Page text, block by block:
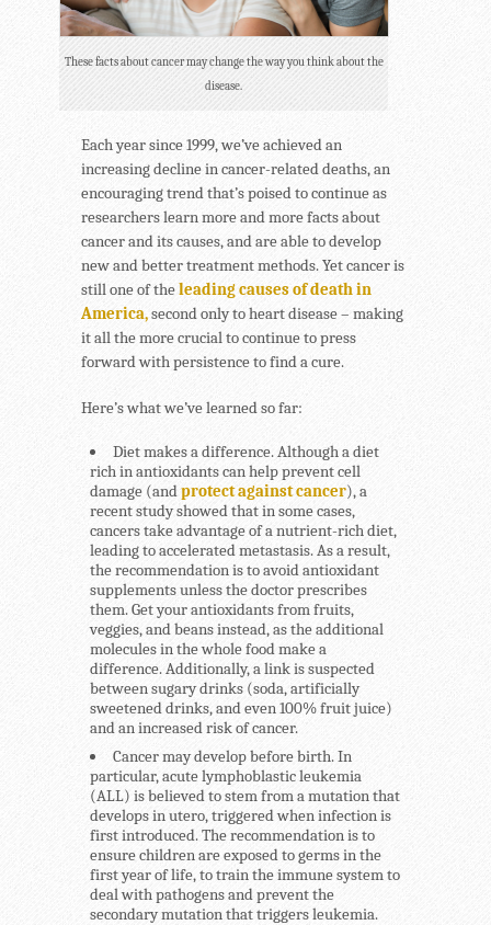
These facts about cancer may change the way you think about the
disease.
Each year since 1999, we’ve achieved an
increasing decline in cancer-related deaths, an
encouraging trend that’s poised to continue as
researchers learn more and more facts about
cancer and its causes, and are able to develop
new and better treatment methods. Yet cancer is
still one of theleading causes of death in
America,second only to heart disease – making
it all the more crucial to continue to press
forward with persistence to find a cure.
Here’s what we’ve learned so far:
Diet makes a difference.Although a diet
rich in antioxidants can help prevent cell
damage (andprotect against cancer), a
recent study showed that in some cases,
cancers take advantage of a nutrient-rich diet,
leading to accelerated metastasis. As a result,
the recommendation is to avoid antioxidant
supplements unless the doctor prescribes
them. Get your antioxidants from fruits,
veggies, and beans instead, as the additional
molecules in the whole food make a
difference. Additionally, a link is suspected
between sugary drinks (soda, artificially
sweetened drinks, and even 100% fruit juice)
and an increased risk of cancer.
Cancer may develop before birth.In
particular, acute lymphoblastic leukemia
(ALL) is believed to stem from a mutation that
develops in utero, triggered when infection is
first introduced. The recommendation is to
ensure children are exposed to germs in the
first year of life, to train the immune system to
deal with pathogens and prevent the
secondary mutation that triggers leukemia.